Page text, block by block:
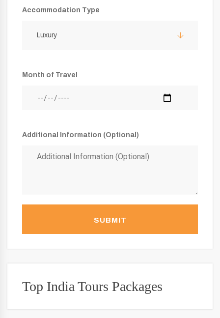
Accommodation Type
Luxury
Month of Travel
Additional Information (Optional)
SUBMIT
Top India Tours Packages